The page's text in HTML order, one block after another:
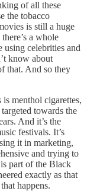
of all these
the tobacco
is still a huge
a whole
using celebrities and
know about
that. And so they
menthol cigarettes,
towards the
And it’s the
festivals. It’s
it in marketing,
and trying to
part of the Black
exactly as that
happens.